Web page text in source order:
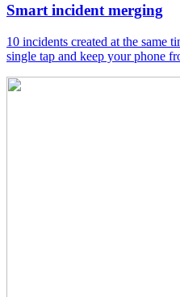
Smart incident merging
10 incidents created at the same
single tap and keep your phone